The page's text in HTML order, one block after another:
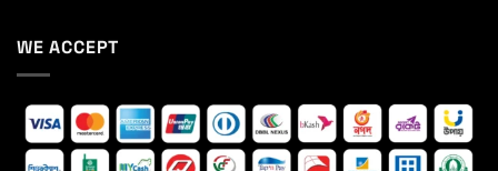
WE ACCEPT